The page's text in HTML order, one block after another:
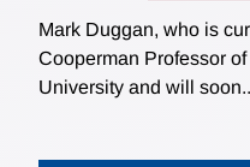
Mark Duggan, who is
Cooperman Professor
University and will